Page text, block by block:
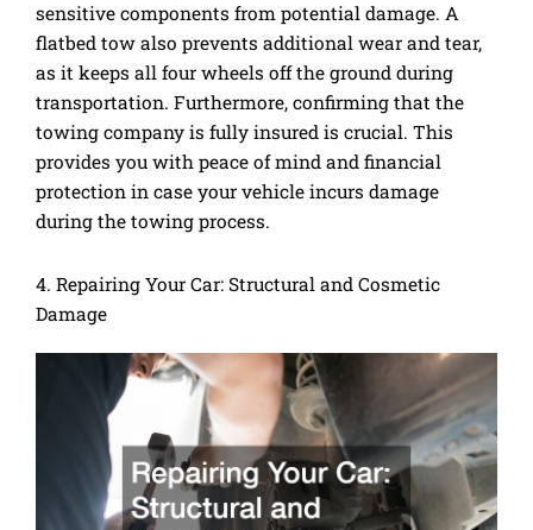
sensitive components from potential damage. A
flatbed tow also prevents additional wear and tear,
as it keeps all four wheels off the ground during
transportation. Furthermore, confirming that the
towing company is fully insured is crucial. This
provides you with peace of mind and financial
protection in case your vehicle incurs damage
during the towing process.
4. Repairing Your Car: Structural and Cosmetic
Damage